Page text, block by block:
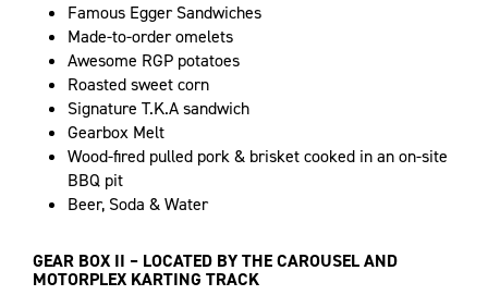
Famous Egger Sandwiches
Made-to-order omelets
Awesome RGP potatoes
Roasted sweet corn
Signature T.K.A sandwich
Gearbox Melt
Wood-fired pulled pork & brisket cooked in an on-site
BBQ pit
Beer, Soda & Water
GEAR BOX II – LOCATED BY THE CAROUSEL AND
MOTORPLEX KARTING TRACK